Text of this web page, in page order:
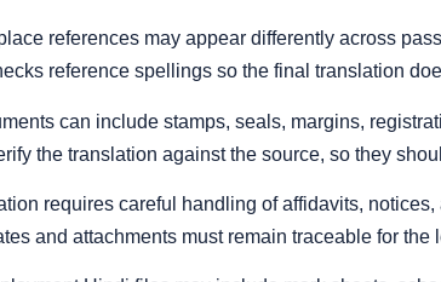
references may appear differently across
reference spellings so the final translation
can include stamps, seals, margins,
the translation against the source, so they
requires careful handling of affidavits,
and attachments must remain traceable for the